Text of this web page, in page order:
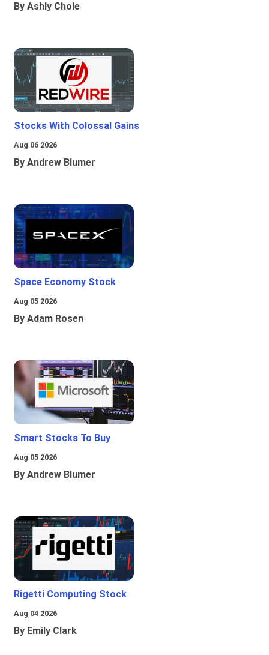
By Ashly Chole
Stocks With Colossal Gains
Aug 06 2026
By Andrew Blumer
Space Economy Stock
Aug 05 2026
By Adam Rosen
Smart Stocks To Buy
Aug 05 2026
By Andrew Blumer
Rigetti Computing Stock
Aug 04 2026
By Emily Clark